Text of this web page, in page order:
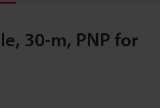
30-m, PNP for